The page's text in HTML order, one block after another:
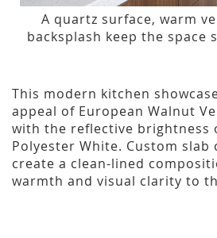
A quartz surface, warm
backsplash keep the space
This modern kitchen
appeal of European Walnut
with the reflective brightness
Polyester White. Custom slab
create a clean-lined
warmth and visual clarity to